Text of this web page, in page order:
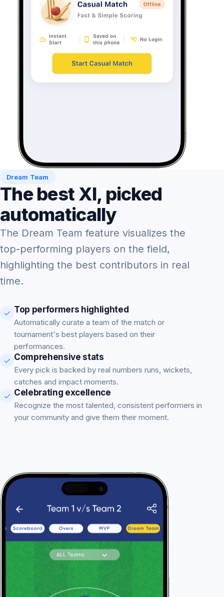
Dream Team
The best XI, picked
automatically
The Dream Team feature visualizes the
top-performing players on the field,
highlighting the best contributors in real
time.
Top performers highlighted
Automatically curate a team of the match or
tournament's best players based on their
performances.
Comprehensive stats
Every pick is backed by real numbers runs, wickets,
catches and impact moments.
Celebrating excellence
Recognize the most talented, consistent performers in
your community and give them their moment.